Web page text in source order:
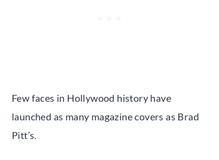
Few faces in Hollywood history have
launched as many magazine covers as Brad
Pitt’s.